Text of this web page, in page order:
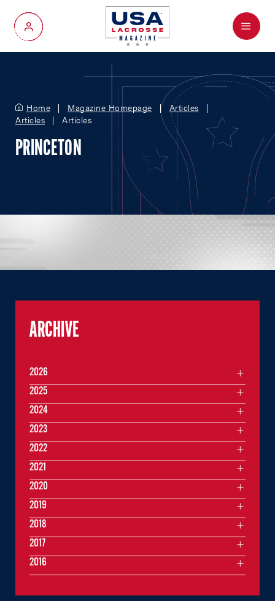
My Account
Menu
Home Magazine Homepage
Articles
Articles
Articles
PRINCETON
ARCHIVE
2026
2025
2024
2023
2022
2021
2020
2019
2018
2017
2016